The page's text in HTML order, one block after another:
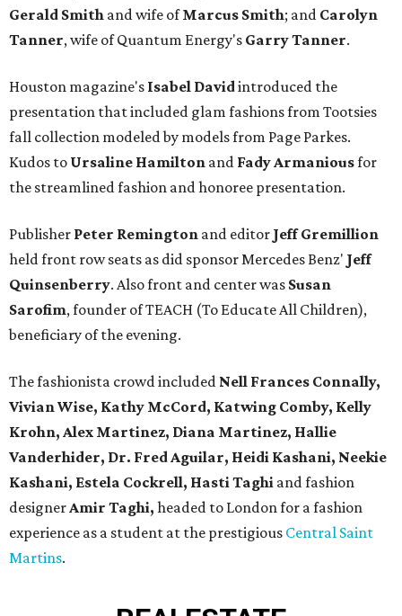
Gerald Smith and wife ofMarcus Smith; and Carolyn
Tanner, wife of Quantum Energy's Garry Tanner.
Houston magazine's Isabel Davidintroduced the
presentation that included glam fashions from Tootsies
fall collection modeled by models from Page Parkes.
Kudos to Ursaline Hamilton and Fady Armaniousfor
the streamlined fashion and honoree presentation.
Publisher Peter Remington and editor Jeff Gremillion
held front row seats as did sponsor Mercedes Benz' Jeff
Quinsenberry. Also front and center was Susan
Sarofim, founder of TEACH (To Educate All Children),
beneficiary of the evening.
The fashionista crowd included Nell Frances Connally,
Vivian Wise, Kathy McCord, Katwing Comby, Kelly
Krohn, Alex Martinez, Diana Martinez, Hallie
Vanderhider, Dr. Fred Aguilar, Heidi Kashani, Neekie
Kashani, Estela Cockrell, Hasti Taghi and fashion
designerAmir Taghi, headed to London for a fashion
experience as a student at the prestigious Central Saint
Martins.